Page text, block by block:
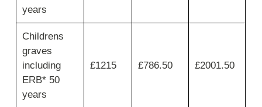
move
for
resident
plot,
interment
and
years
Childrens
graves
including
ERB* 50
years
£1215 £786.50 £2001.50